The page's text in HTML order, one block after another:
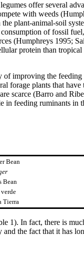
offer several
with weeds
plant-animal-soil
of fossil
(Humphreys 1995;
protein than tropical
of improving the
forage plants that
scarce (Barro and
in feeding ruminants in
Bean
Bean
Tierra
In fact, there is
the fact that it has